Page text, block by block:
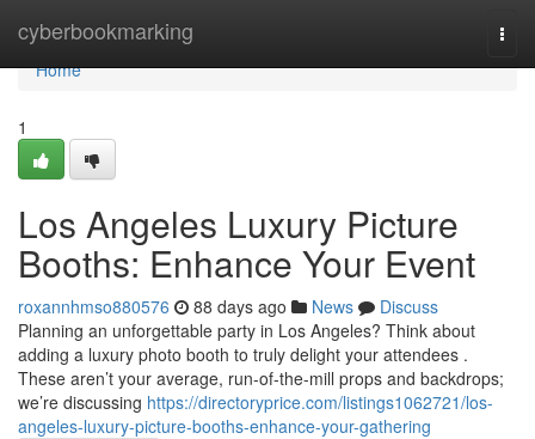
cyberbookmarking
Home
Home
1
Los Angeles Luxury Picture
Booths: Enhance Your Event
roxannhmso880576 88 days ago News
Discuss
Planning an unforgettable party in Los Angeles? Think about
adding a luxury photo booth to truly delight your attendees .
These aren’t your average, run-of-the-mill props and backdrops;
we’re discussing https://directoryprice.com/listings1062721/los-
angeles-luxury-picture-booths-enhance-your-gathering